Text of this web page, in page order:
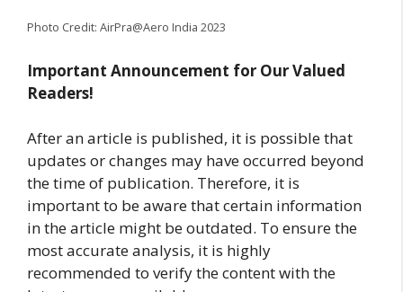
Photo Credit: AirPra@Aero India 2023
Important Announcement for Our Valued
Readers!
After an article is published, it is possible that
updates or changes may have occurred beyond
the time of publication. Therefore, it is
important to be aware that certain information
in the article might be outdated. To ensure the
most accurate analysis, it is highly
recommended to verify the content with the